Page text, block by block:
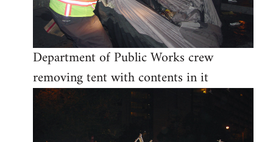
Department of Public Works crew
removing tent with contents in it